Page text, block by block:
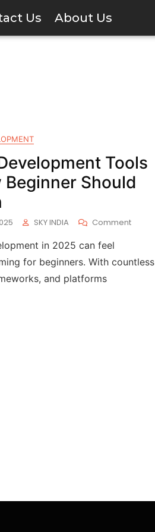
Us About Us
Tools
Beginner Should
SKY INDIA Comment
in 2025 can feel
for beginners. With countless
and platforms